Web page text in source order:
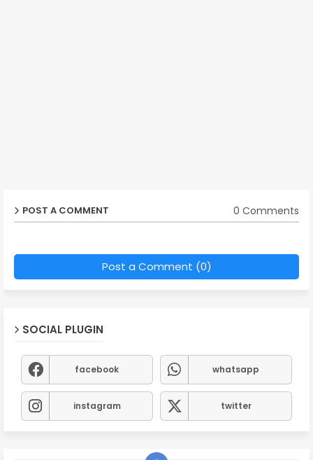
POST A COMMENT 0 Comments
Post a Comment (0)
SOCIAL PLUGIN
facebook whatsapp
instagram twitter